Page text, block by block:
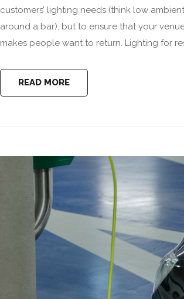
customers’ lighting needs (think low
around a bar), but to ensure that your
makes people want to return. Lighting for
READ MORE